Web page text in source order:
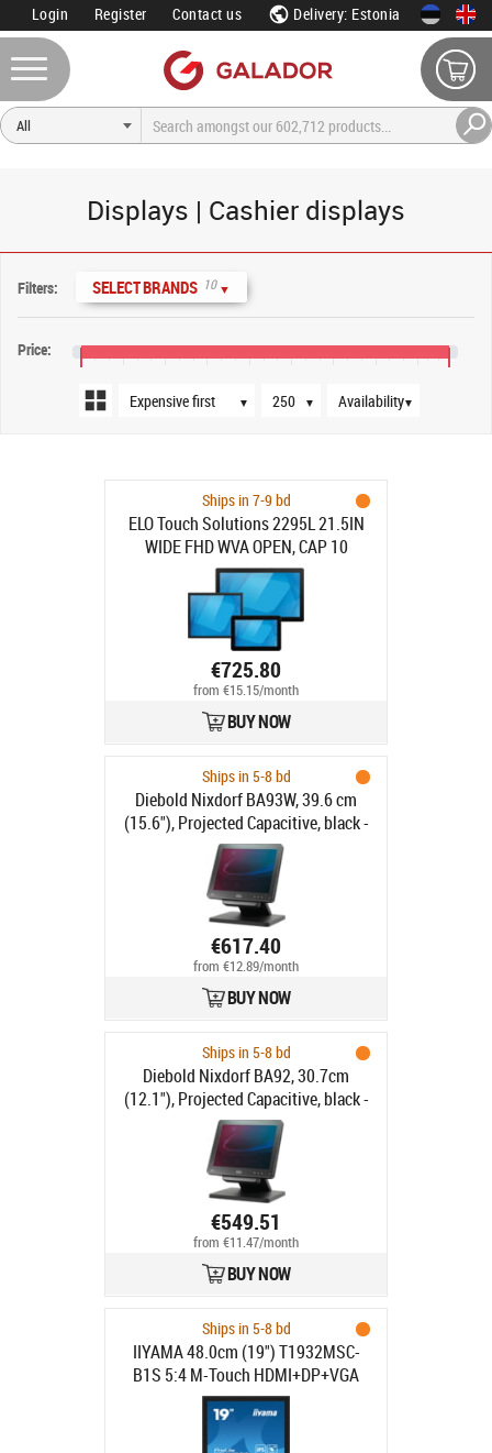
Login Register Contact us Delivery: Estonia
Displays | Cashier displays
Filters: SELECT BRANDS 10 ▼
Price:
▼
Sort order
▼
Products per page
▼
Availability
Ships in 7-9 bd
ELO Touch Solutions 2295L 21.5IN
WIDE FHD WVA OPEN, CAP 10
ZBEZEL HDMI VGA USB CLEAR
€725.80
from €15.15/month
BUY NOW
Ships in 5-8 bd
Diebold Nixdorf BA93W, 39.6 cm
(15.6"), Projected Capacitive, black -
16:9, Customer display, 39.6 cm
(15.6"), Touchscreen, Projected
Capacitive, resolution: 1366x768
pixels, brightness: 270cd, contrast:
500:1, connection: USB (type A, type
B), DVI, VGA, order separately:
interface cable, power supply unit,
power cable, pole, colour: black
€617.40
from €12.89/month
BUY NOW
Ships in 5-8 bd
Diebold Nixdorf BA92, 30.7cm
(12.1"), Projected Capacitive, black -
4:3, Customer display, 30.7cm
(12.1"), Touchscreen, Projected
Capacitive, resolution: 800x600
pixels, brightness: 400cd, contrast:
800:1, connection: USB (type A, type
B), DVI, VGA, order separately:
interface cable, power supply unit,
power cable, pole, colour: black
€549.51
from €11.47/month
BUY NOW
Ships in 5-8 bd
IIYAMA 48.0cm (19") T1932MSC-
B1S 5:4 M-Touch HDMI+DP+VGA
retail